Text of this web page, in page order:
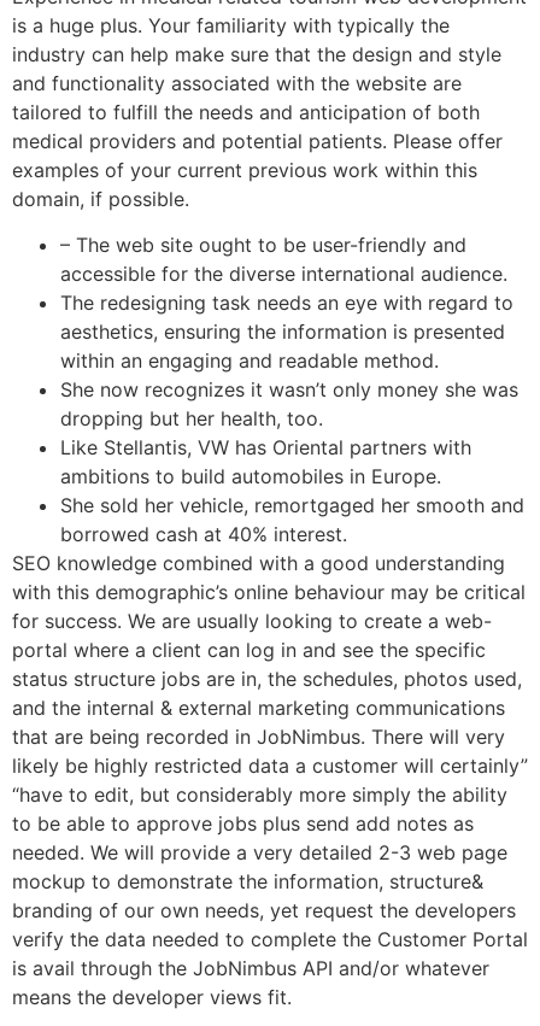
is a huge plus. Your familiarity with typically the
industry can help make sure that the design and style
and functionality associated with the website are
tailored to fulfill the needs and anticipation of both
medical providers and potential patients. Please offer
examples of your current previous work within this
domain, if possible.
– The web site ought to be user-friendly and
accessible for the diverse international audience.
The redesigning task needs an eye with regard to
aesthetics, ensuring the information is presented
within an engaging and readable method.
She now recognizes it wasn’t only money she was
dropping but her health, too.
Like Stellantis, VW has Oriental partners with
ambitions to build automobiles in Europe.
She sold her vehicle, remortgaged her smooth and
borrowed cash at 40% interest.
SEO knowledge combined with a good understanding
with this demographic’s online behaviour may be critical
for success. We are usually looking to create a web-
portal where a client can log in and see the specific
status structure jobs are in, the schedules, photos used,
and the internal & external marketing communications
that are being recorded in JobNimbus. There will very
likely be highly restricted data a customer will certainly”
“have to edit, but considerably more simply the ability
to be able to approve jobs plus send add notes as
needed. We will provide a very detailed 2-3 web page
mockup to demonstrate the information, structure&
branding of our own needs, yet request the developers
verify the data needed to complete the Customer Portal
is avail through the JobNimbus API and/or whatever
means the developer views fit.